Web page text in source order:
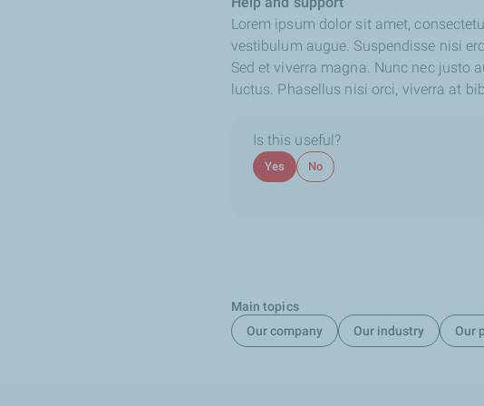
Lorem ipsum dolor sit amet,
vestibulum augue. Suspendisse nisi
Sed et viverra magna. Nunc nec justo
luctus. Phasellus nisi orci, viverra at
Is this useful?
Yes No
Main topics
Our company
Our industry Our